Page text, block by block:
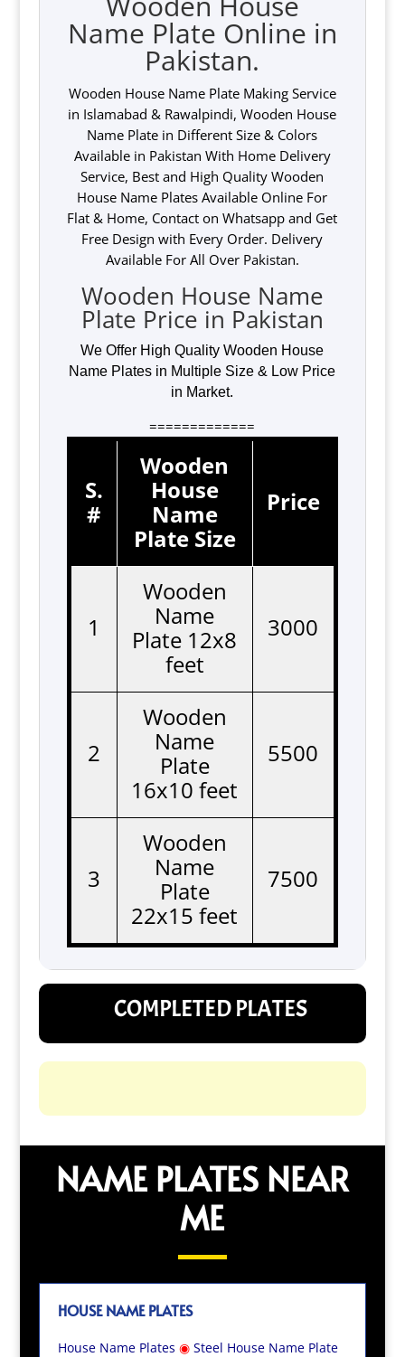
Name Plate Online in
Pakistan.
Wooden House Name Plate Making Service
in Islamabad & Rawalpindi, Wooden House
Name Plate in Different Size & Colors
Available in Pakistan With Home Delivery
Service, Best and High Quality Wooden
House Name Plates Available Online For
Flat & Home, Contact on Whatsapp and Get
Free Design with Every Order. Delivery
Available For All Over Pakistan.
Wooden House Name
Plate Price in Pakistan
We Offer High Quality Wooden House
Name Plates in Multiple Size & Low Price
in Market.
=============
S.
#
Wooden
House
Name
Plate Size
Price
1
Wooden
Name
Plate 12x8
feet
3000
2
Wooden
Name
Plate
16x10 feet
5500
3
Wooden
Name
Plate
22x15 feet
7500
COMPLETED PLATES
NAME PLATES NEAR
ME
HOUSE NAME PLATES
House Name Plates ◉ Steel House Name Plate